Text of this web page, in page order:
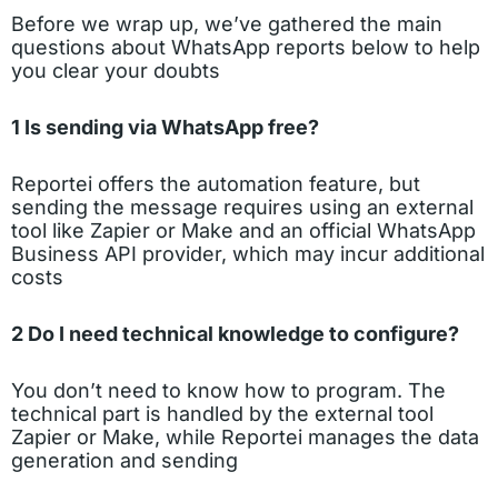
Before we wrap up, we’ve gathered the main
questions about WhatsApp reports below to help
you clear your doubts
1 Is sending via WhatsApp free?
Reportei offers the automation feature, but
sending the message requires using an external
tool like Zapier or Make and an official WhatsApp
Business API provider, which may incur additional
costs
2 Do I need technical knowledge to configure?
You don’t need to know how to program. The
technical part is handled by the external tool
Zapier or Make, while Reportei manages the data
generation and sending